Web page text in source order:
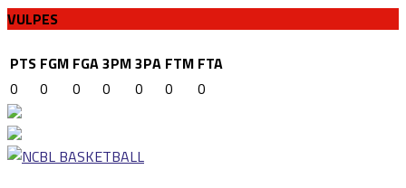
VULPES
PTS FGM FGA3PM3PA FTM FTA
0
0 0 0 0 0 0